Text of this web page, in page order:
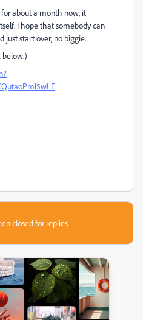
about a month now, it
I hope that somebody can
just start over, no biggie.
closed for replies.